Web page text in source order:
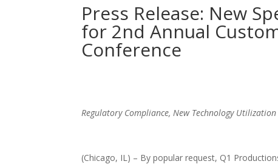
Press Release: New
for 2nd Annual
Conference
Regulatory Compliance, New Technology Utilization
(Chicago, IL) – By popular request, Q1